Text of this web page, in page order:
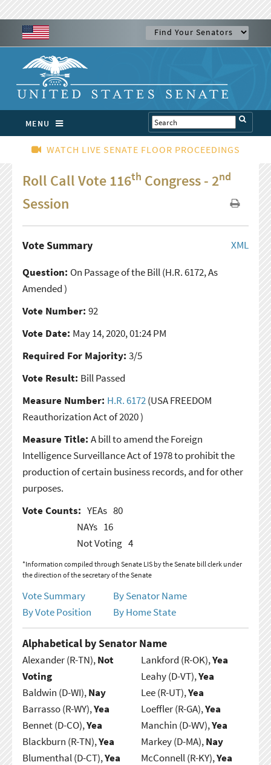
MENU
WATCH LIVE SENATE FLOOR PROCEEDINGS
Roll Call Vote 116th Congress - 2nd
Session
XML
Vote Summary
Question: On Passage of the Bill(H.R. 6172, As
Amended )
Vote Number: 92
Vote Date: May 14, 2020, 01:24 PM
Required For Majority: 3/5
Vote Result: Bill Passed
Measure Number: H.R. 6172(USA FREEDOM
Reauthorization Act of 2020 )
Measure Title: A bill to amend the Foreign
Intelligence Surveillance Act of 1978 to prohibit the
production of certain business records, and for other
purposes.
Vote Counts: YEAs 80
NAYs 16
Not Voting 4
*Information compiled through Senate LIS by the Senate bill clerk under
the direction of the secretary of the Senate
Vote Summary
By Senator Name
By Vote Position
By Home State
Alphabetical by Senator Name
Alexander (R-TN),Not
Voting
Baldwin (D-WI),Nay
Barrasso (R-WY),Yea
Bennet (D-CO),Yea
Blackburn (R-TN),Yea
Blumenthal (D-CT),Yea
Lankford (R-OK),Yea
Leahy (D-VT),Yea
Lee (R-UT),Yea
Loeffler (R-GA),Yea
Manchin (D-WV),Yea
Markey (D-MA),Nay
McConnell (R-KY),Yea